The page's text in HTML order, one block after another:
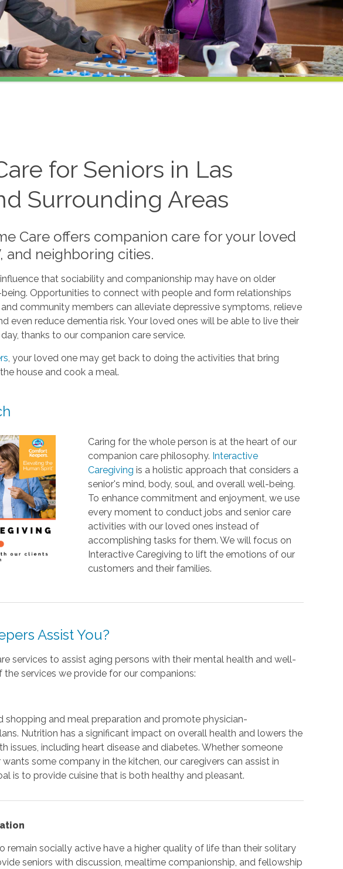
for Seniors in Las
Surrounding Areas
Care offers companion care for your loved
and neighboring cities.
that sociability and companionship may have on older
Opportunities to connect with people and form relationships
community members can alleviate depressive symptoms, relieve
even reduce dementia risk. Your loved ones will be able to live their
thanks to our companion care service.
, your loved one may get back to doing the activities that bring
house and cook a meal.
Caring for the whole person is at the heart of our
companion care philosophy. Interactive
Caregiving is a holistic approach that considers a
senior's mind, body, soul, and overall well-being.
To enhance commitment and enjoyment, we use
every moment to conduct jobs and senior care
activities with our loved ones instead of
accomplishing tasks for them. We will focus on
Interactive Caregiving to lift the emotions of our
customers and their families.
Assist You?
services to assist aging persons with their mental health and well-
services we provide for our companions:
shopping and meal preparation and promote physician-
Nutrition has a significant impact on overall health and lowers the
issues, including heart disease and diabetes. Whether someone
some company in the kitchen, our caregivers can assist in
is to provide cuisine that is both healthy and pleasant.
remain socially active have a higher quality of life than their solitary
seniors with discussion, mealtime companionship, and fellowship